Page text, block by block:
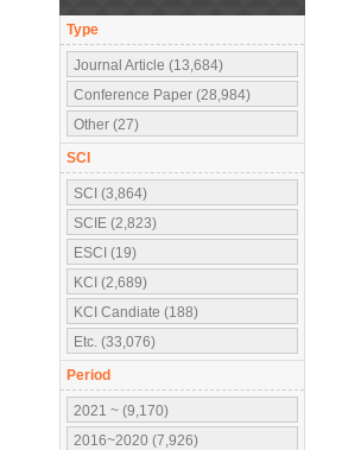
Type
Journal Article (13,684)
Conference Paper (28,984)
Other (27)
SCI
SCI (3,864)
SCIE (2,823)
ESCI (19)
KCI (2,689)
KCI Candiate (188)
Etc. (33,076)
Period
2021 ~ (9,170)
2016~2020 (7,926)